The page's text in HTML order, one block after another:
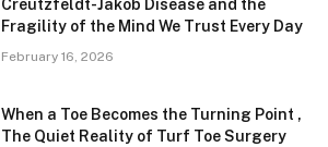
Creutzfeldt-Jakob Disease and the
Fragility of the Mind We Trust Every Day
February 16, 2026
When a Toe Becomes the Turning Point ,
The Quiet Reality of Turf Toe Surgery